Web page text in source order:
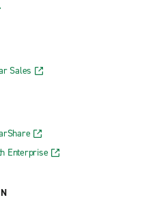
Sales
Enterprise